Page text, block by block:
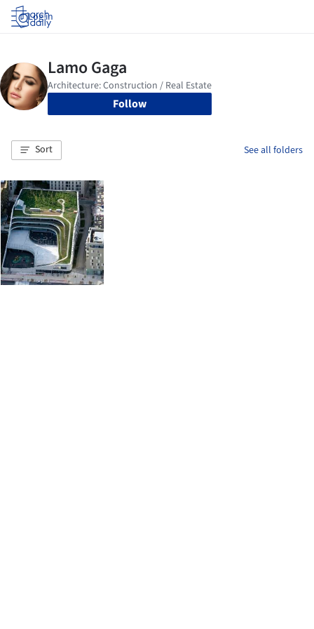
Log in
Follow
Sort See all folders